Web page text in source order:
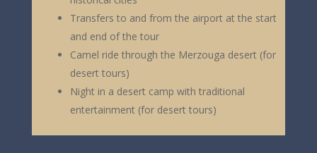
Transfers to and from the airport at the start
and end of the tour
Camel ride through the Merzouga desert (for
desert tours)
Night in a desert camp with traditional
entertainment (for desert tours)